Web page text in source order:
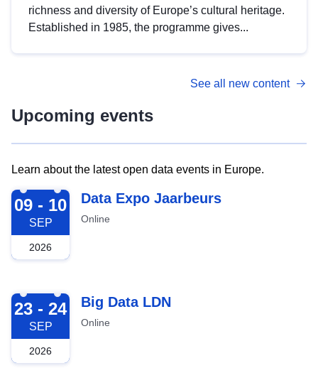
richness and diversity of Europe’s cultural heritage.
Established in 1985, the programme gives...
See all new content
Upcoming events
Learn about the latest open data events in Europe.
2026-09-09
09 - 10
SEP
2026
Data Expo Jaarbeurs
Online
2026-09-23
23 - 24
SEP
2026
Big Data LDN
Online